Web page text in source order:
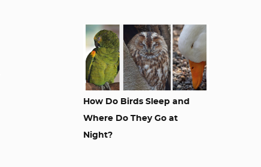
How Do Birds Sleep and
Where Do They Go at
Night?